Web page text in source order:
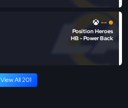
--
Position Heroes
HB - Power Back
View All 201